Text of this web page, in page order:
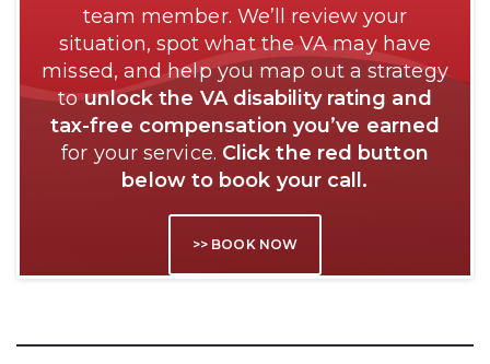
team member. We’ll review your
situation, spot what the VA may have
missed, and help you map out a strategy
tounlock the VA disability rating and
tax-free compensation you’ve earned
for your service. Click the red button
below to book your call.
>> BOOK NOW